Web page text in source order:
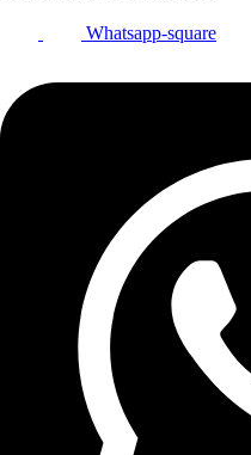
Whatsapp-square